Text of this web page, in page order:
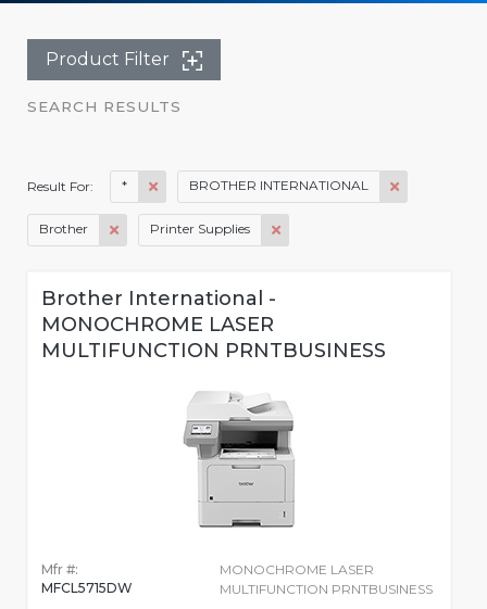
Product Filter
SEARCH RESULTS
Result For: * BROTHER INTERNATIONAL
Brother Printer Supplies
Brother International -
MONOCHROME LASER
MULTIFUNCTION PRNTBUSINESS
Mfr #:
MFCL5715DW
MONOCHROME LASER
MULTIFUNCTION PRNTBUSINESS